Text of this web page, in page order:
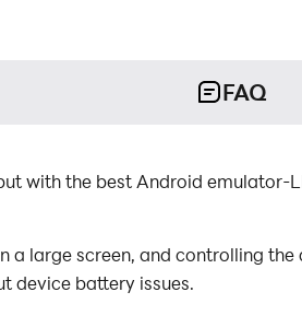
FAQ
with the best Android emulator-
a large screen, and controlling
device battery issues.